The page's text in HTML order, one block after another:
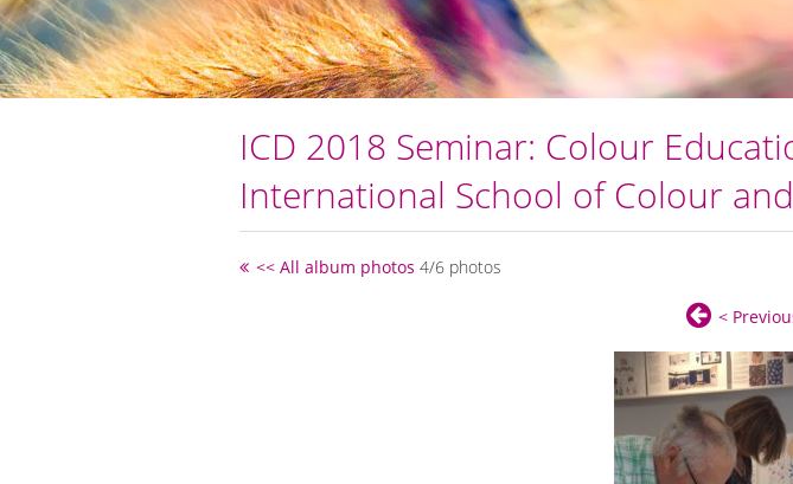
ICD 2018 Seminar: Colour
International School of Colour
<< All album photos 4/6 photos
<